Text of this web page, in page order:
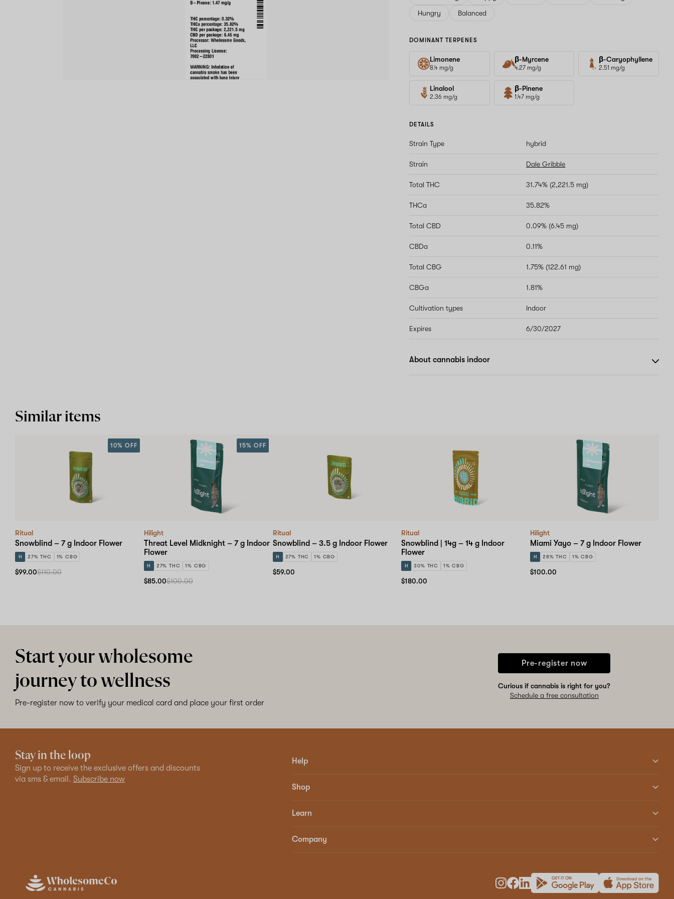
Hungry
Balanced
DOMINANT TERPENES
Limonene
8.4 mg/g
β-Myrcene
4.27 mg/g
β-Caryophyllene
2.51 mg/g
Linalool
2.36 mg/g
β-Pinene
1.47 mg/g
DETAILS
Strain Type hybrid
Strain Dale Gribble
Total THC 31.74% (2,221.5 mg)
THCa 35.82%
Total CBD 0.09% (6.45 mg)
CBDa 0.11%
Total CBG 1.75% (122.61 mg)
CBGa 1.81%
Cultivation types Indoor
Expires 6/30/2027
About cannabis indoor
Similar items
Ritual
Snowblind – 7 g Indoor Flower
H 27% THC 1% CBG
10% OFF
$99.00$110.00
Hilight
Threat Level Midknight – 7 g Indoor
Flower
H 27% THC 1% CBG
15% OFF
$85.00$100.00
Ritual
Snowblind – 3.5 g Indoor Flower
H 27% THC 1% CBG
$59.00
Ritual
Snowblind | 14g – 14 g Indoor
Flower
H 30% THC 1% CBG
$180.00
Hilight
Miami Yayo – 7 g Indoor Flower
H 28% THC 1% CBG
$100.00
Start your wholesome
journey to wellness
Pre-register now to verify your medical card and place your first order
Pre-register now
Curious if cannabis is right for you?
Schedule a free consultation
Stay in the loop
Sign up to receive the exclusive offers and discounts
via sms & email. Subscribe now
Help
Shop
Learn
Company